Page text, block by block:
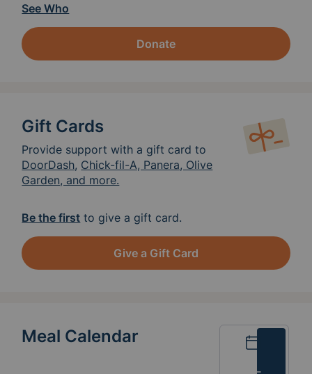
See Who
Donate
Gift Cards
Provide support with a gift card to
DoorDash, Chick-fil-A, Panera, Olive
Garden, and more.
Be the first to give a gift card.
Give a Gift Card
Meal Calendar